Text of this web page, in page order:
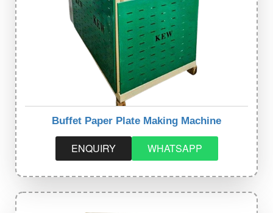
Buffet Paper Plate Making Machine
ENQUIRY WHATSAPP